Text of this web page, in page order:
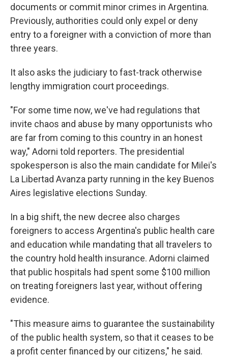
documents or commit minor crimes in Argentina.
Previously, authorities could only expel or deny
entry to a foreigner with a conviction of more than
three years.
It also asks the judiciary to fast-track otherwise
lengthy immigration court proceedings.
"For some time now, we've had regulations that
invite chaos and abuse by many opportunists who
are far from coming to this country in an honest
way," Adorni told reporters. The presidential
spokesperson is also the main candidate for Milei's
La Libertad Avanza party running in the key Buenos
Aires legislative elections Sunday.
In a big shift, the new decree also charges
foreigners to access Argentina's public health care
and education while mandating that all travelers to
the country hold health insurance. Adorni claimed
that public hospitals had spent some $100 million
on treating foreigners last year, without offering
evidence.
"This measure aims to guarantee the sustainability
of the public health system, so that it ceases to be
a profit center financed by our citizens," he said.